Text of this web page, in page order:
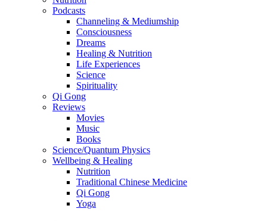
Podcasts
Channeling & Mediumship
Consciousness
Dreams
Healing & Nutrition
Life Experiences
Science
Spirituality
Qi Gong
Reviews
Movies
Music
Books
Science/Quantum Physics
Wellbeing & Healing
Nutrition
Traditional Chinese Medicine
Qi Gong
Yoga